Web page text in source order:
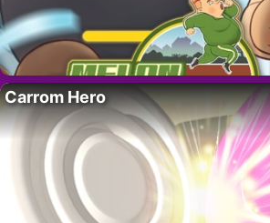
Carrom Hero